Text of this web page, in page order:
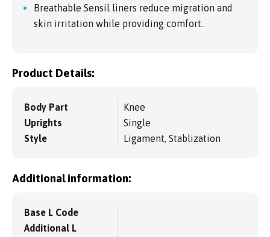
Breathable Sensil liners reduce migration and
skin irritation while providing comfort.
Product Details:
Body Part
Knee
Uprights
Single
Style
Ligament, Stablization
Additional information:
Base L Code
Additional L